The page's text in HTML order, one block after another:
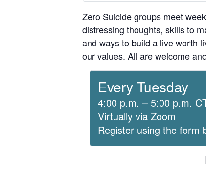
Zero Suicide groups meet
distressing thoughts, skills to
and ways to build a live worth
our values. All are welcome
Every Tuesday
4:00 p.m. – 5:00 p.m.
Virtually via Zoom
Register using the form